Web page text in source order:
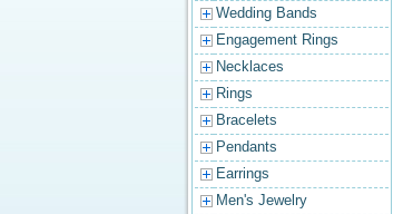
Wedding Bands
Engagement Rings
Necklaces
Rings
Bracelets
Pendants
Earrings
Men's Jewelry